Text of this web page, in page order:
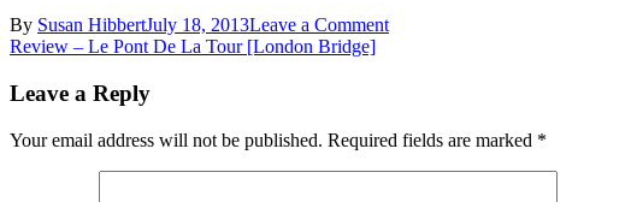
By Susan HibbertJuly 18, 2013Leave a Commenton
Post
navigation
Review – Le Pont De La Tour [London Bridge]
Leave a Reply
Your email address will not be published. Required fields are marked *